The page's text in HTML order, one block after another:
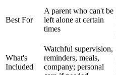
Best For
A parent who can't be
left alone at certain
times
What's
Included
Watchful supervision,
reminders, meals,
company; personal